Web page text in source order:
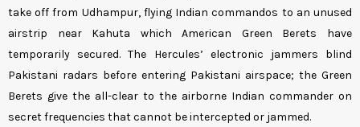
take off from Udhampur, flying Indian commandos to an unused
airstrip near Kahuta which American Green Berets have
temporarily secured. The Hercules’ electronic jammers blind
Pakistani radars before entering Pakistani airspace; the Green
Berets give the all-clear to the airborne Indian commander on
secret frequencies that cannot be intercepted or jammed.